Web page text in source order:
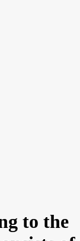
to the